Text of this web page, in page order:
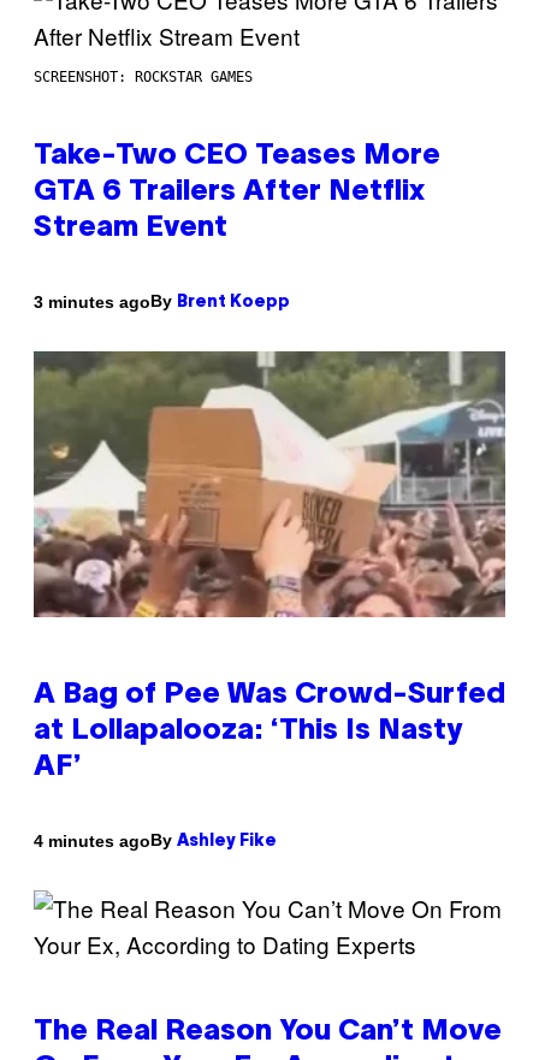
SCREENSHOT: ROCKSTAR GAMES
Take-Two CEO Teases More
GTA 6 Trailers After Netflix
Stream Event
3 minutes agoBy Brent Koepp
A Bag of Pee Was Crowd-Surfed
at Lollapalooza: ‘This Is Nasty
AF’
4 minutes agoBy Ashley Fike
The Real Reason You Can’t Move